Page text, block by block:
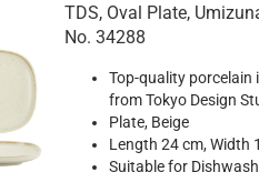
TDS, Oval Plate,
No. 34288
Top-quality porcelain
from Tokyo Design
Plate, Beige
Length 24 cm, Width
Suitable for